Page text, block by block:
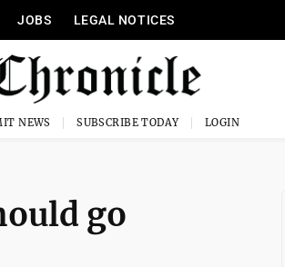
JOBS LEGAL NOTICES
NEWS SUBSCRIBE TODAY LOGIN
go